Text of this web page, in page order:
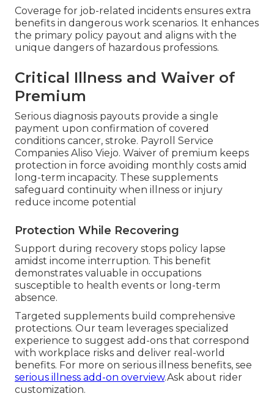
Coverage for job-related incidents ensures extra
benefits in dangerous work scenarios. It enhances
the primary policy payout and aligns with the
unique dangers of hazardous professions.
Critical Illness and Waiver of
Premium
Serious diagnosis payouts provide a single
payment upon confirmation of covered
conditions cancer, stroke. Payroll Service
Companies Aliso Viejo. Waiver of premium keeps
protection in force avoiding monthly costs amid
long-term incapacity. These supplements
safeguard continuity when illness or injury
reduce income potential
Protection While Recovering
Support during recovery stops policy lapse
amidst income interruption. This benefit
demonstrates valuable in occupations
susceptible to health events or long-term
absence.
Targeted supplements build comprehensive
protections. Our team leverages specialized
experience to suggest add-ons that correspond
with workplace risks and deliver real-world
benefits. For more on serious illness benefits, see
serious illness add-on overview.Ask about rider
customization.